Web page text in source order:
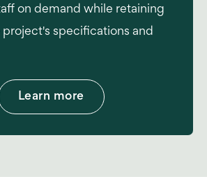
on demand while retaining
specifications and
Learn more